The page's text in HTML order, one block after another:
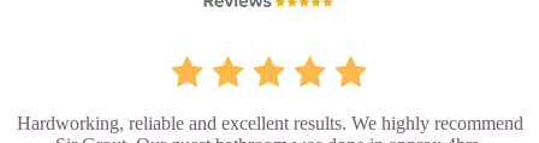
Hardworking, reliable and excellent results. We highly recommend